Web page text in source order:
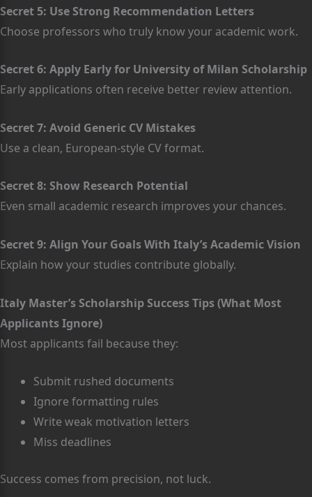
Secret 5: Use Strong Recommendation Letters
Choose professors who truly know your academic work.
Secret 6: Apply Early for University of Milan Scholarship
Early applications often receive better review attention.
Secret 7: Avoid Generic CV Mistakes
Use a clean, European-style CV format.
Secret 8: Show Research Potential
Even small academic research improves your chances.
Secret 9: Align Your Goals With Italy’s Academic Vision
Explain how your studies contribute globally.
Italy Master’s Scholarship Success Tips (What Most
Applicants Ignore)
Most applicants fail because they:
Submit rushed documents
Ignore formatting rules
Write weak motivation letters
Miss deadlines
Success comes from precision, not luck.